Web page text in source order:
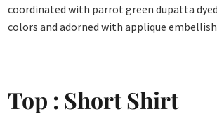
coordinated with parrot green dupatta
colors and adorned with applique
Top : Short Shirt